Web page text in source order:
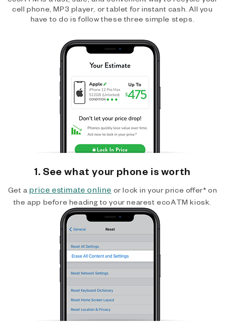
cell phone, MP3 player, or tablet for instant cash. All you
have to do is follow these three simple steps.
1. See what your phone is worth
Get a price estimate online or lock in your price offer* on
the app before heading to your nearest ecoATM kiosk.